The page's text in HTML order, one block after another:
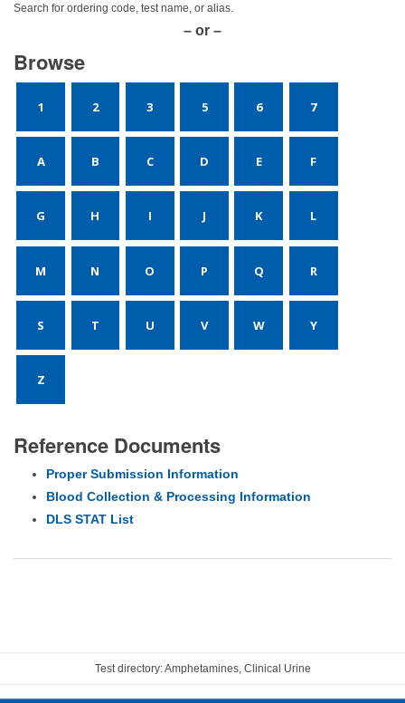
Search for ordering code, test name, or alias.
– or –
Browse
1 2 3 5 6 7
A B C D E F
G H I J K L
M N O P Q R
S T U V W Y
Z
Reference Documents
Proper Submission Information
Blood Collection & Processing Information
DLS STAT List
Test directory: Amphetamines, Clinical Urine